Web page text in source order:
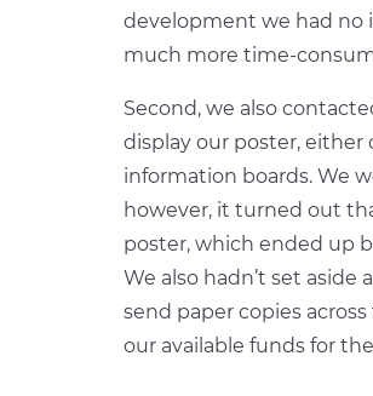
development we had no
much more time-
Second, we also
display our poster,
information boards. We
however, it turned out
poster, which ended up
We also hadn’t set
send paper copies
our available funds for